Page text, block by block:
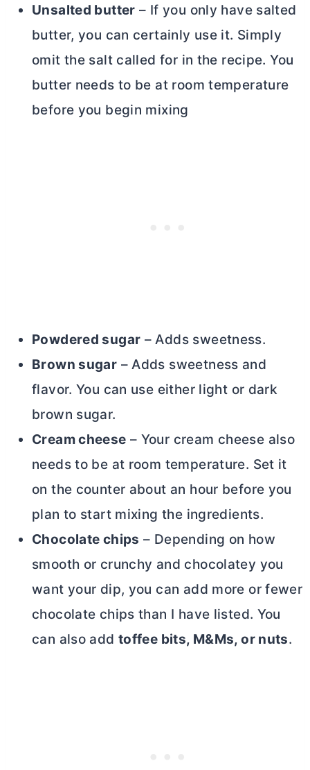
Unsalted butter – If you only have salted
butter, you can certainly use it. Simply
omit the salt called for in the recipe. You
butter needs to be at room temperature
before you begin mixing
Powdered sugar – Adds sweetness.
Brown sugar – Adds sweetness and
flavor. You can use either light or dark
brown sugar.
Cream cheese – Your cream cheese also
needs to be at room temperature. Set it
on the counter about an hour before you
plan to start mixing the ingredients.
Chocolate chips – Depending on how
smooth or crunchy and chocolatey you
want your dip, you can add more or fewer
chocolate chips than I have listed. You
can also add toffee bits, M&Ms, or nuts.